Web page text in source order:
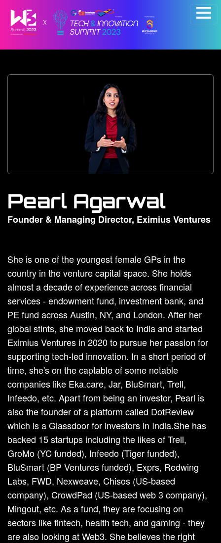
Pearl Agarwal
Founder & Managing Director, Eximius Ventures
She is one of the youngest female GPs in the
country in the venture capital space. She holds
almost a decade of experience across financial
services - endowment fund, investment bank, and
PE fund across Austin, NY, and London. After her
global stints, she moved back to India and started
Eximius Ventures in 2020 to pursue her passion for
supporting tech-led innovation. In a short period of
time, she's on the captable of some notable
companies like Eka.care, Jar, BluSmart, Trell,
Infeedo, etc. Apart from being an investor, Pearl is
also the founder of a platform called DotReview
which is a Glassdoor for investors in India.She has
backed 15 startups including the likes of Trell,
GroMo (YC funded), Infeedo (Tiger funded),
BluSmart (BP Ventures funded), Exprs, Redwing
Labs, FWD, Nexweave, Chisos (US-based
company), CrowdPad (US-based web 3 company),
Mingout, etc. As a fund, they are focusing on
sectors like fintech, health tech, and gaming - they
are also looking at Web3. She believes the right